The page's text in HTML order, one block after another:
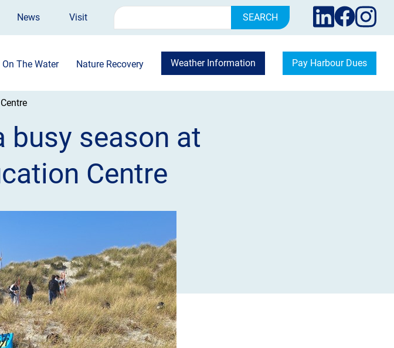
On The Water Nature Recovery Weather Information Pay Harbour Dues
News Visit
for:
busy season at
Centre